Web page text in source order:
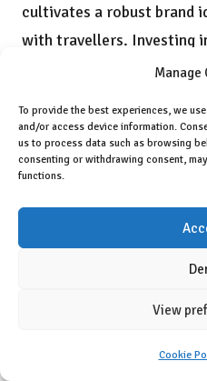
Manage
To provide the best experiences, we
and/or access device information.
us to process data such as browsing
consenting or withdrawing consent,
functions.
View
Cookie
cultivates a robust brand
with travellers. Investing
enhanced guest
Long-term benefits
accommodations
Positive word-of-
Attraction of new
What Is the